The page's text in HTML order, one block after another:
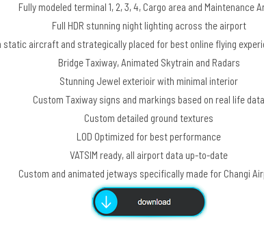
Fully modeled terminal 1, 2, 3, 4, Cargo area and Maintenance
Full HDR stunning night lighting across the airport
static aircraft and strategically placed for best online flying
Bridge Taxiway, Animated Skytrain and Radars
Stunning Jewel exterioir with minimal interior
Custom Taxiway signs and markings based on real life data
Custom detailed ground textures
LOD Optimized for best performance
VATSIM ready, all airport data up-to-date
Custom and animated jetways specifically made for Changi